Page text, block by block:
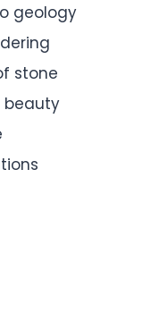
geology
stone
beauty